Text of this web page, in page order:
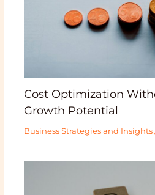
Cost Optimization
Growth Potential
Business Strategies and Insights